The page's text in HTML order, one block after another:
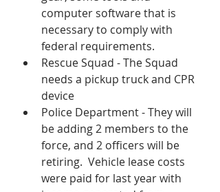
computer software that is
necessary to comply with
federal requirements.
Rescue Squad - The Squad
needs a pickup truck and CPR
device
Police Department - They will
be adding 2 members to the
force, and 2 officers will be
retiring.  Vehicle lease costs
were paid for last year with